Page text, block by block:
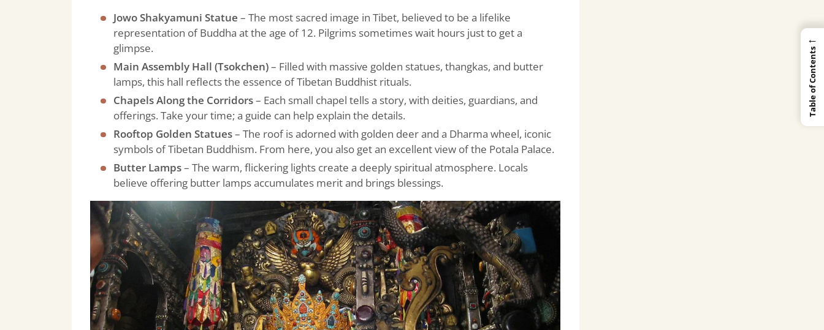
Jowo Shakyamuni Statue – The most sacred image in Tibet, believed to be a lifelike
representation of Buddha at the age of 12. Pilgrims sometimes wait hours just to get a
glimpse.
Main Assembly Hall (Tsokchen)– Filled with massive golden statues, thangkas, and butter
lamps, this hall reflects the essence of Tibetan Buddhist rituals.
Chapels Along the Corridors– Each small chapel tells a story, with deities, guardians, and
offerings. Take your time; a guide can help explain the details.
Rooftop Golden Statues– The roof is adorned with golden deer and a Dharma wheel, iconic
symbols of Tibetan Buddhism. From here, you also get an excellent view of the Potala Palace.
Butter Lamps– The warm, flickering lights create a deeply spiritual atmosphere. Locals
believe offering butter lamps accumulates merit and brings blessings.
←
Table of Contents